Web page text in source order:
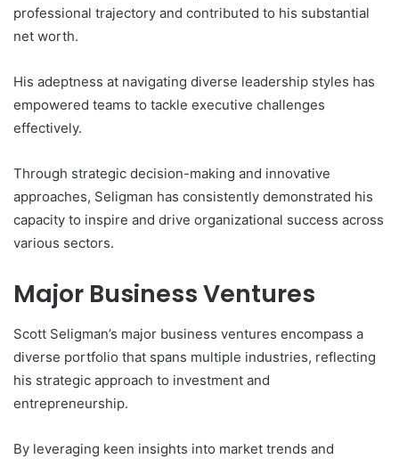
professional trajectory and contributed to his substantial
net worth.
His adeptness at navigating diverse leadership styles has
empowered teams to tackle executive challenges
effectively.
Through strategic decision-making and innovative
approaches, Seligman has consistently demonstrated his
capacity to inspire and drive organizational success across
various sectors.
Major Business Ventures
Scott Seligman’s major business ventures encompass a
diverse portfolio that spans multiple industries, reflecting
his strategic approach to investment and
entrepreneurship.
By leveraging keen insights into market trends and